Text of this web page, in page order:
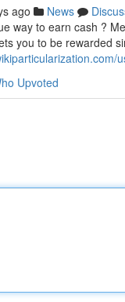
ago News
way to earn cash ?
you to be rewarded
Upvoted